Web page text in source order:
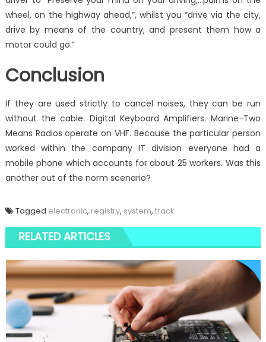
wheel, on the highway ahead,”, whilst you “drive via the city,
drive by means of the country, and present them how a
motor could go.”
Conclusion
If they are used strictly to cancel noises, they can be run
without the cable. Digital Keyboard Amplifiers. Marine-Two
Means Radios operate on VHF. Because the particular person
worked within the company IT division everyone had a
mobile phone which accounts for about 25 workers. Was this
another out of the norm scenario?
Tagged electronic, registry, system, track
RELATED ARTICLES